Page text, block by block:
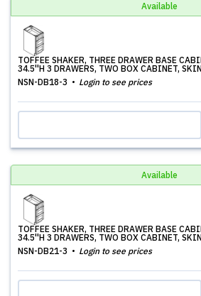
Available
TOFFEE SHAKER, THREE DRAWER BASE
34.5''H 3 DRAWERS, TWO BOX CABINET,
NSN-DB18-3
Login to see prices
Available
TOFFEE SHAKER, THREE DRAWER BASE
34.5''H 3 DRAWERS, TWO BOX CABINET,
NSN-DB21-3
Login to see prices